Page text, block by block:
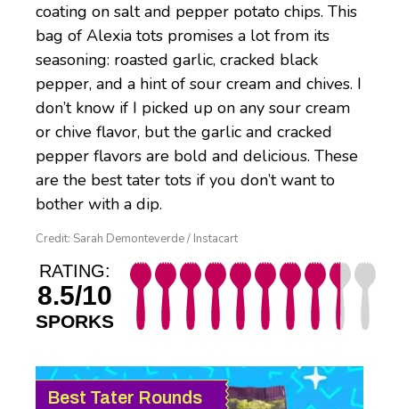
coating on salt and pepper potato chips. This
bag of Alexia tots promises a lot from its
seasoning: roasted garlic, cracked black
pepper, and a hint of sour cream and chives. I
don’t know if I picked up on any sour cream
or chive flavor, but the garlic and cracked
pepper flavors are bold and delicious. These
are the best tater tots if you don’t want to
bother with a dip.
Credit: Sarah Demonteverde / Instacart
RATING:
8.5/10
SPORKS
Best Tater Rounds